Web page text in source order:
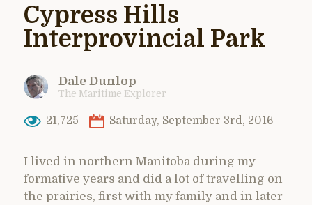
Cypress Hills
Interprovincial Park
Dale Dunlop
The Maritime Explorer
21,725 Saturday, September 3rd, 2016
I lived in northern Manitoba during my
formative years and did a lot of travelling on
the prairies, first with my family and in later